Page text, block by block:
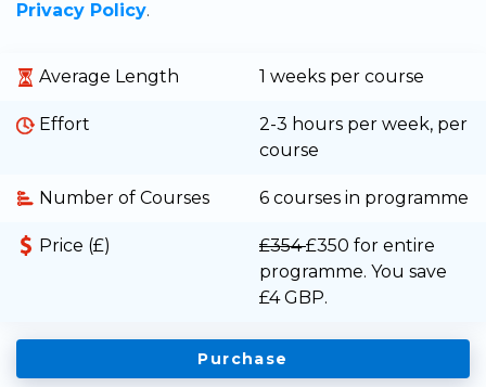
Privacy Policy.
Average Length 1 weeks per course
Effort
2-3 hours per week, per
course
Number of Courses 6 courses in programme
Price (£) £354£350 for entire
programme. You save
£4 GBP.
Purchase